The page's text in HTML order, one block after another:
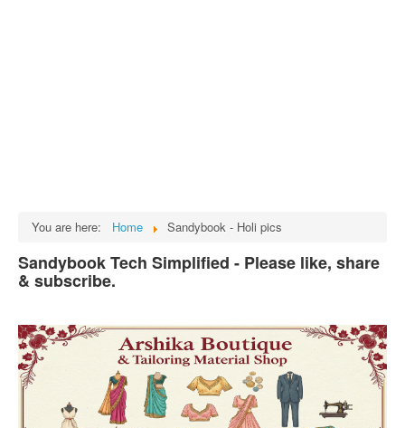
English SMS
Hindi SMS
Haryanvi SMS
Facebook Status
Animated images
SMS PICS
You are here: Home Sandybook - Holi pics
Sandybook Tech Simplified - Please like, share
& subscribe.